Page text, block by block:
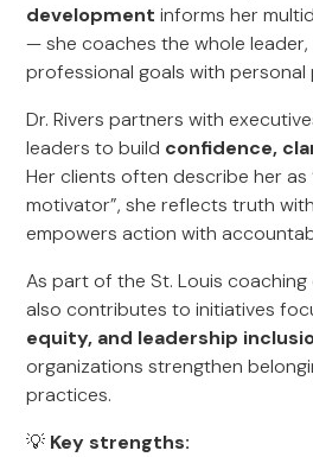
development informs her
— she coaches the whole
professional goals with personal
Dr. Rivers partners with
leaders to build confidence,
Her clients often describe her as
motivator”, she reflects truth
empowers action with
As part of the St. Louis coaching
also contributes to initiatives
equity, and leadership
organizations strengthen
practices.
💡 Key strengths: